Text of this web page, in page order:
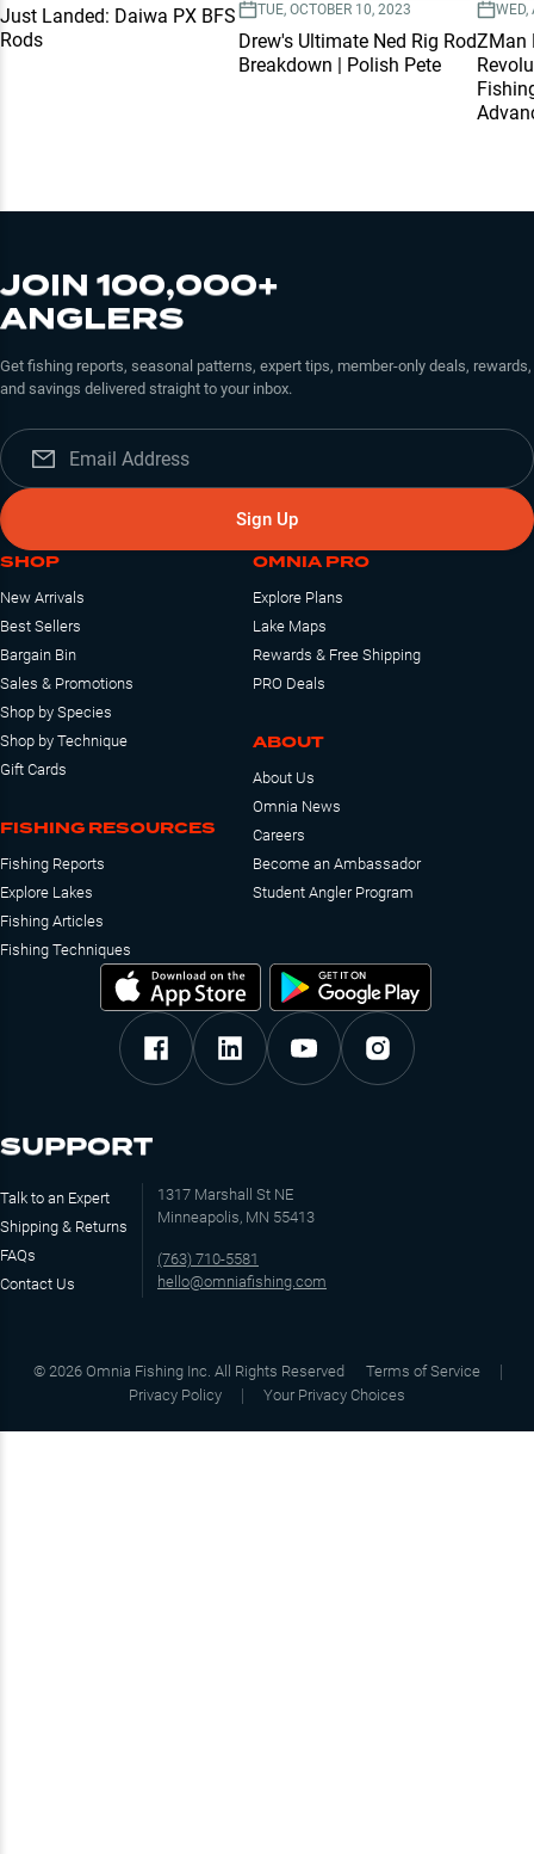
Just Landed: Daiwa PX BFS
Rods
TUE, OCTOBER 10, 2023
Drew's Ultimate Ned Rig Rod
Breakdown | Polish Pete
WED,
ZMan
JOIN 100,000+
ANGLERS
Get fishing reports, seasonal patterns, expert tips, member-only deals, rewards,
and savings delivered straight to your inbox.
Sign Up
SHOP
New Arrivals
Best Sellers
Bargain Bin
Sales & Promotions
Shop by Species
Shop by Technique
Gift Cards
FISHING RESOURCES
Fishing Reports
Explore Lakes
Fishing Articles
Fishing Techniques
OMNIA PRO
Explore Plans
Lake Maps
Rewards & Free Shipping
PRO Deals
ABOUT
About Us
Omnia News
Careers
Become an Ambassador
Student Angler Program
SUPPORT
Talk to an Expert
Shipping & Returns
FAQs
Contact Us
1317 Marshall St NE
Minneapolis, MN 55413
(763) 710-5581
hello@omniafishing.com
© 2026 Omnia Fishing Inc. All Rights Reserved
Terms of Service
Privacy Policy
Your Privacy Choices